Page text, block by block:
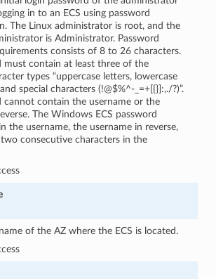
in to an ECS using password
The Linux administrator is root, and the
is Administrator. Password
consists of 8 to 26 characters.
must contain at least three of the
types “uppercase letters, lowercase
special characters (!@$%^-_=+[{}]:,./?)”.
cannot contain the username or the
The Windows ECS password
the username, the username in reverse,
consecutive characters in the
of the AZ where the ECS is located.